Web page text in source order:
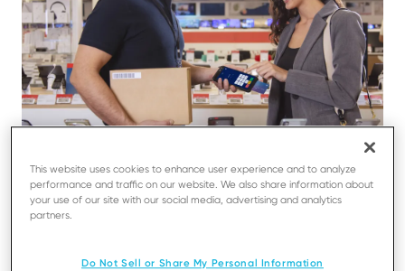
This website uses cookies to enhance user experience and to analyze
performance and traffic on our website. We also share information about
your use of our site with our social media, advertising and analytics
partners.
Do Not Sell or Share My Personal Information